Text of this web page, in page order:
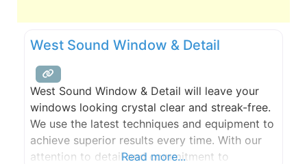
West Sound Window & Detail
West Sound Window & Detail will leave your
windows looking crystal clear and streak-free.
We use the latest techniques and equipment to
achieve superior results every time. With our
attention to detail and commitment to
Read more...